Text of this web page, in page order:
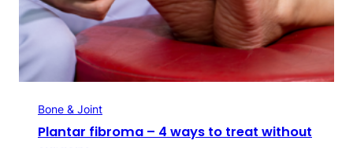
Bone & Joint
Plantar fibroma – 4 ways to treat without